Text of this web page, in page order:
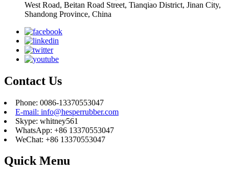
West Road, Beitan Road Street, Tianqiao District, Jinan City,
Shandong Province, China
Contact Us
Phone: 0086-13370553047
E-mail: info@hesperrubber.com
Skype: whitney561
WhatsApp: +86 13370553047
WeChat: +86 13370553047
Quick Menu